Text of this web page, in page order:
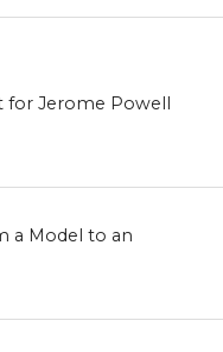
for Jerome Powell
a Model to an